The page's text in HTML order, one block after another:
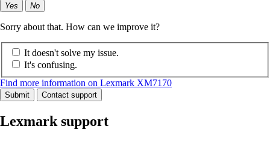
Yes No
Sorry about that. How can we improve it?
It doesn't solve my issue.
It's confusing.
Find more information on Lexmark XM7170
Submit Contact support
Lexmark support